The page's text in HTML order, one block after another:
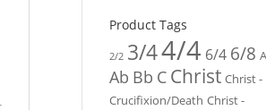
Product Tags
2/2 3/44/4 6/4 6/8 A
Ab Bb C Christ Christ -
Crucifixion/Death Christ -